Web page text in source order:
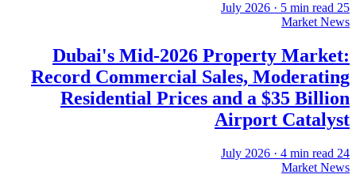
25 July 2026
· 5 min read
Market News
Dubai's Mid-2026 Property Market:
Record Commercial Sales, Moderating
Residential Prices and a $35 Billion
Airport Catalyst
24 July 2026
· 4 min read
Market News